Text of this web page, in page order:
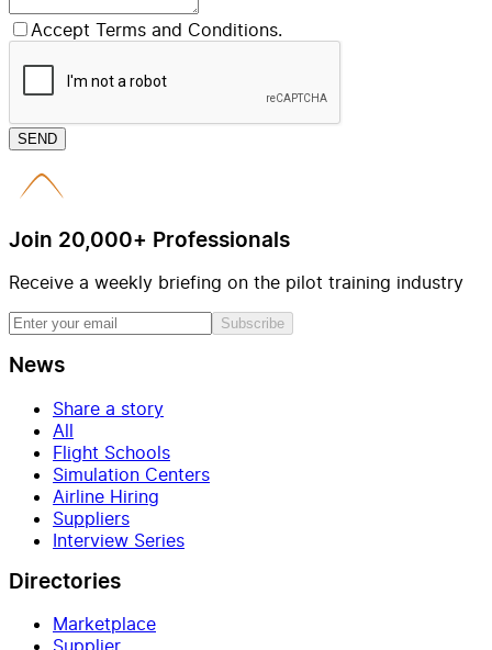
Accept Terms and Conditions.
SEND
Join 20,000+ Professionals
Receive a weekly briefing on the pilot training industry
Subscribe
News
Share a story
All
Flight Schools
Simulation Centers
Airline Hiring
Suppliers
Interview Series
Directories
Marketplace